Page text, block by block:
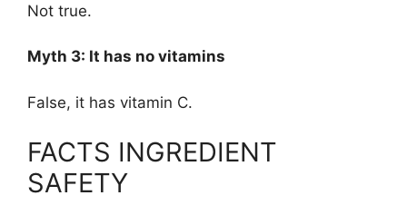
Not true.
Myth 3: It has no vitamins
False, it has vitamin C.
FACTS INGREDIENT
SAFETY